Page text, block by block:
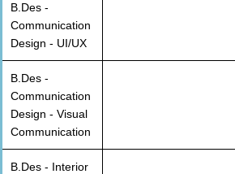
B.Des -
Communication
Design - UI/UX
B.Des -
Communication
Design - Visual
Communication
B.Des - Interior